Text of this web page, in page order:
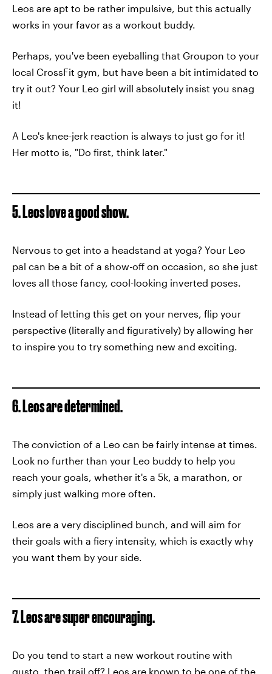
Leos are apt to be rather impulsive, but this actually
works in your favor as a workout buddy.
Perhaps, you've been eyeballing that Groupon to your
local CrossFit gym, but have been a bit intimidated to
try it out? Your Leo girl will absolutely insist you snag
it!
A Leo's knee-jerk reaction is always to just go for it!
Her motto is, "Do first, think later."
5. Leos love a good show.
Nervous to get into a headstand at yoga? Your Leo
pal can be a bit of a show-off on occasion, so she just
loves all those fancy, cool-looking inverted poses.
Instead of letting this get on your nerves, flip your
perspective (literally and figuratively) by allowing her
to inspire you to try something new and exciting.
6. Leos are determined.
The conviction of a Leo can be fairly intense at times.
Look no further than your Leo buddy to help you
reach your goals, whether it's a 5k, a marathon, or
simply just walking more often.
Leos are a very disciplined bunch, and will aim for
their goals with a fiery intensity, which is exactly why
you want them by your side.
7. Leos are super encouraging.
Do you tend to start a new workout routine with
gusto, then trail off? Leos are known to be one of the